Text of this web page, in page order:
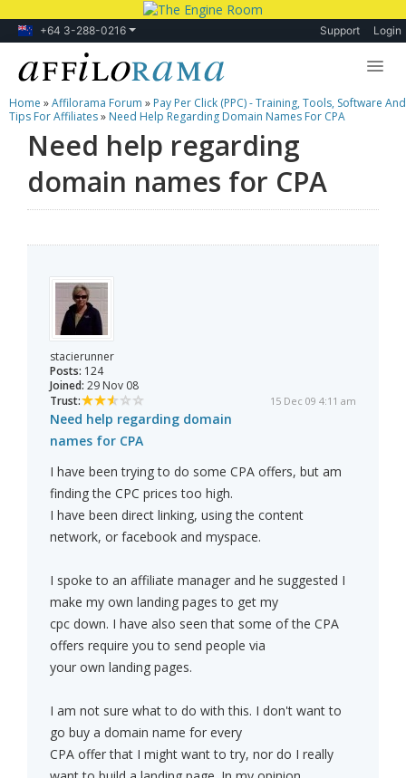
+64 3-288-0216 Support Login
Lessons
Products
Blog
Home »Affilorama Forum » Pay Per Click (PPC) - Training, Tools, Software And
Tips For Affiliates» Need Help Regarding Domain Names For CPA
Need help regarding
domain names for CPA
stacierunner
Posts: 124
Joined: 29 Nov 08
Trust:
15 Dec 09 4:11 am
Need help regarding domain
names for CPA
I have been trying to do some CPA offers, but am
finding the CPC prices too high.
I have been direct linking, using the content
network, or facebook and myspace.
I spoke to an affiliate manager and he suggested I
make my own landing pages to get my
cpc down. I have also seen that some of the CPA
offers require you to send people via
your own landing pages.
I am not sure what to do with this. I don't want to
go buy a domain name for every
CPA offer that I might want to try, nor do I really